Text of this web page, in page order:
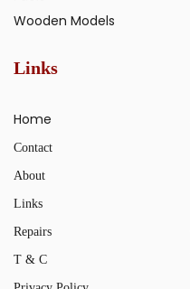
Wooden Models
Links
Home
Contact
About
Links
Repairs
T & C